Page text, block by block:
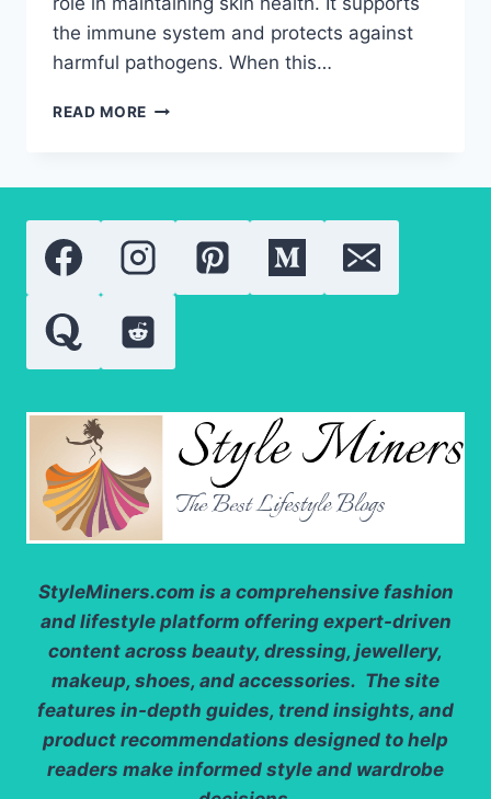
the immune system and protects against
harmful pathogens. When this…
READ MORE SKIN
YOU
NEED
TO
KNOW
StyleMiners.com is a comprehensive fashion
and lifestyle platform offering expert-driven
content across beauty, dressing, jewellery,
makeup, shoes, and accessories. The site
features in-depth guides, trend insights, and
product recommendations designed to help
readers make informed style and wardrobe